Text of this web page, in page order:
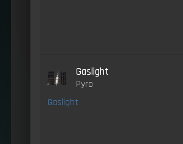
Gaslight
Pyro
Gaslight